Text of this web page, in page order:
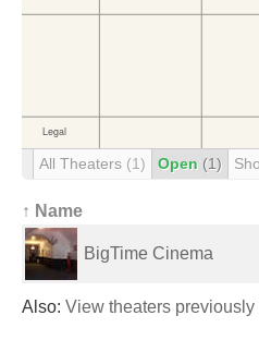
All Theaters (1) Open (1)
↑ Name
BigTime Cinema
Also: View theaters previously